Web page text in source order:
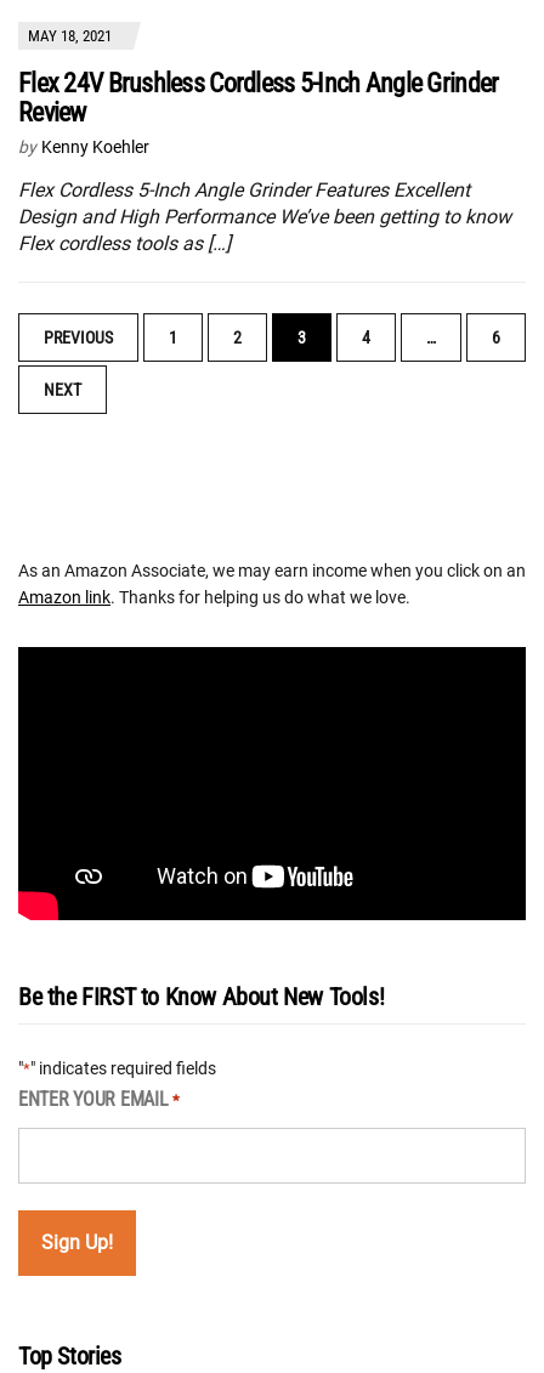
MAY 18, 2021
Flex 24V Brushless Cordless 5-Inch Angle Grinder
Review
by Kenny Koehler
Flex Cordless 5-Inch Angle Grinder Features Excellent
Design and High Performance We’ve been getting to know
Flex cordless tools as […]
POSTS
NAVIGATION
PREVIOUS 1 2 3 4 … 6
NEXT
As an Amazon Associate, we may earn income when you click on an
Amazon link. Thanks for helping us do what we love.
Be the FIRST to Know About New Tools!
"*" indicates required fields
ENTER YOUR EMAIL *
Top Stories